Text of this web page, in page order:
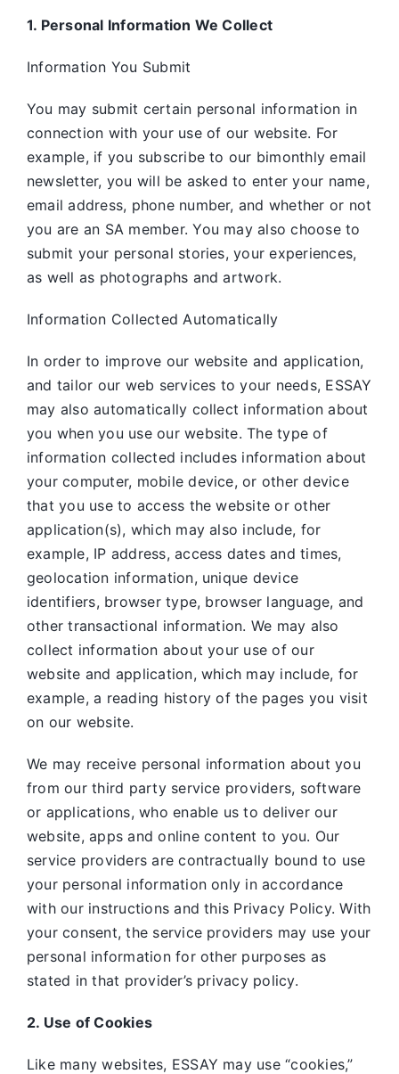
1. Personal Information We Collect
Information You Submit
You may submit certain personal information in
connection with your use of our website. For
example, if you subscribe to our bimonthly email
newsletter, you will be asked to enter your name,
email address, phone number, and whether or not
you are an SA member. You may also choose to
submit your personal stories, your experiences,
as well as photographs and artwork.
Information Collected Automatically
In order to improve our website and application,
and tailor our web services to your needs, ESSAY
may also automatically collect information about
you when you use our website. The type of
information collected includes information about
your computer, mobile device, or other device
that you use to access the website or other
application(s), which may also include, for
example, IP address, access dates and times,
geolocation information, unique device
identifiers, browser type, browser language, and
other transactional information. We may also
collect information about your use of our
website and application, which may include, for
example, a reading history of the pages you visit
on our website.
We may receive personal information about you
from our third party service providers, software
or applications, who enable us to deliver our
website, apps and online content to you. Our
service providers are contractually bound to use
your personal information only in accordance
with our instructions and this Privacy Policy. With
your consent, the service providers may use your
personal information for other purposes as
stated in that provider’s privacy policy.
2. Use of Cookies
Like many websites, ESSAY may use “cookies,”